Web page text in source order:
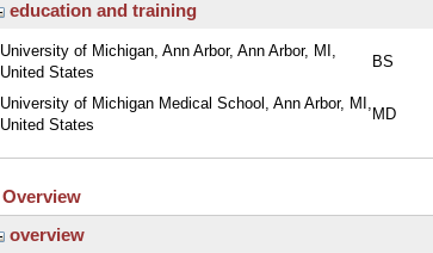
education and training
University of Michigan, Ann Arbor, Ann Arbor, MI,
United States
BS
University of Michigan Medical School, Ann Arbor, MI,
United States
MD
Overview
overview